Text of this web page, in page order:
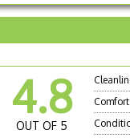
4.8
OUT OF 5
Comfort